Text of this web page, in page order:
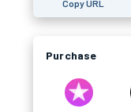
Copy URL
Purchase